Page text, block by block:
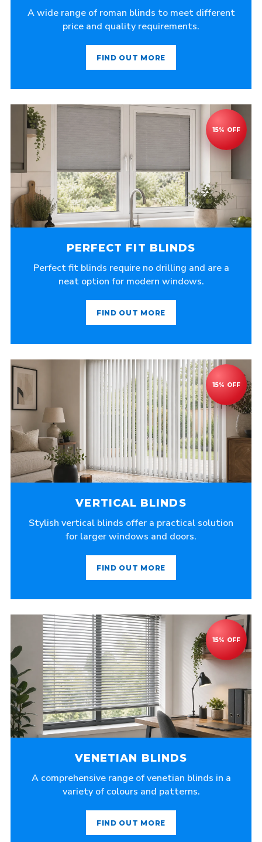
A wide range of roman blinds to meet different
price and quality requirements.
FIND OUT MORE
PERFECT FIT BLINDS
Perfect fit blinds require no drilling and are a
neat option for modern windows.
FIND OUT MORE
VERTICAL BLINDS
Stylish vertical blinds offer a practical solution
for larger windows and doors.
FIND OUT MORE
VENETIAN BLINDS
A comprehensive range of venetian blinds in a
variety of colours and patterns.
FIND OUT MORE